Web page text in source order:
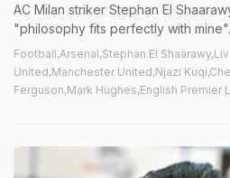
AC Milan striker Stephan El
"philosophy fits perfectly with mine".
Football,Arsenal,Stephan El
United,Manchester United,Njazi
Ferguson,Mark Hughes,English Premier